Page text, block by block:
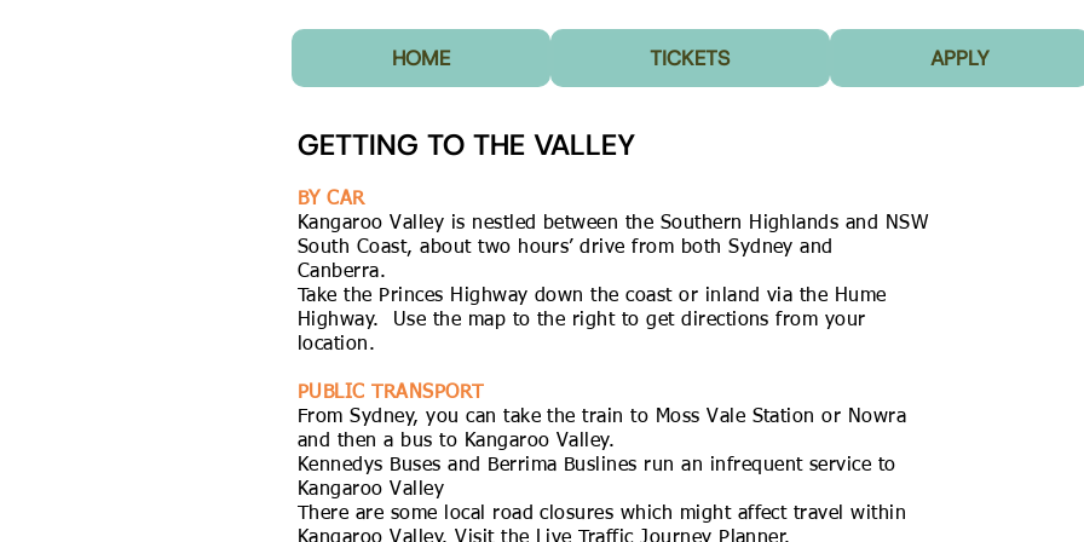
HOME TICKETS APPLY
GETTING TO THE VALLEY
BY CAR
Kangaroo Valley is nestled between the Southern Highlands and NSW
South Coast, about two hours’ drive from both Sydney and
Canberra.
Take the Princes Highway down the coast or inland via the Hume
Highway. Use the map to the right to get directions from your
location.
PUBLIC TRANSPORT
From Sydney, you can take the train to Moss Vale Station or Nowra
and then a bus to Kangaroo Valley.
Kennedys Buses and Berrima Buslines run an infrequent service to
Kangaroo Valley
There are some local road closures which might affect travel within